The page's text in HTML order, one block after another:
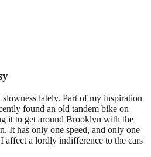
lately. Part of my inspiration
found an old tandem bike on
it to get around Brooklyn with the
It has only one speed, and only one
affect a lordly indifference to the cars